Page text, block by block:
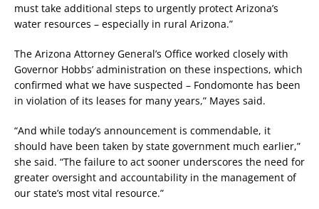
must take additional steps to urgently protect Arizona’s
water resources – especially in rural Arizona.”
The Arizona Attorney General’s Office worked closely with
Governor Hobbs’ administration on these inspections, which
confirmed what we have suspected – Fondomonte has been
in violation of its leases for many years,” Mayes said.
“And while today’s announcement is commendable, it
should have been taken by state government much earlier,”
she said. “The failure to act sooner underscores the need for
greater oversight and accountability in the management of
our state’s most vital resource.”